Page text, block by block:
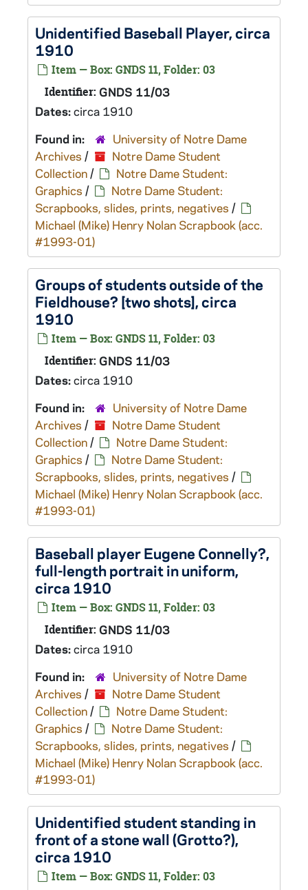
Unidentified Baseball Player, circa
1910
Item — Box: GNDS 11, Folder: 03
Identifier: GNDS 11/03
Dates:circa 1910
Found in:
University of Notre Dame
Archives /
Notre Dame Student
Collection/
Notre Dame Student:
Graphics /
Notre Dame Student:
Scrapbooks, slides, prints, negatives /
Michael (Mike) Henry Nolan Scrapbook (acc.
#1993-01)
Groups of students outside of the
Fieldhouse? [two shots], circa
1910
Item — Box: GNDS 11, Folder: 03
Identifier: GNDS 11/03
Dates:circa 1910
Found in:
University of Notre Dame
Archives /
Notre Dame Student
Collection/
Notre Dame Student:
Graphics /
Notre Dame Student:
Scrapbooks, slides, prints, negatives /
Michael (Mike) Henry Nolan Scrapbook (acc.
#1993-01)
Baseball player Eugene Connelly?,
full-length portrait in uniform,
circa 1910
Item — Box: GNDS 11, Folder: 03
Identifier: GNDS 11/03
Dates:circa 1910
Found in:
University of Notre Dame
Archives /
Notre Dame Student
Collection/
Notre Dame Student:
Graphics /
Notre Dame Student:
Scrapbooks, slides, prints, negatives /
Michael (Mike) Henry Nolan Scrapbook (acc.
#1993-01)
Unidentified student standing in
front of a stone wall (Grotto?),
circa 1910
Item — Box: GNDS 11, Folder: 03